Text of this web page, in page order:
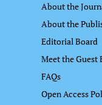
About the
About the
Editorial Board
Meet the Guest
FAQs
Open Access